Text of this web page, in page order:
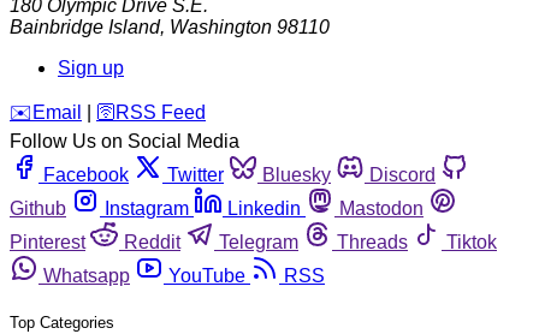
180 Olympic Drive S.E.
Bainbridge Island, Washington 98110
Sign up
️✉️ Email 🛜 RSS Feed
Follow Us on Social Media
Facebook
Twitter Bluesky
Discord
Github
Instagram Linkedin
Mastodon
Pinterest
Reddit Telegram Threads
Tiktok
Whatsapp
YouTube RSS
Top Categories